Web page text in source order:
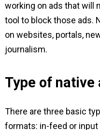
working on ads that will
tool to block those ads.
on websites, portals,
journalism.
Type of
There are three basic
formats: in-feed or